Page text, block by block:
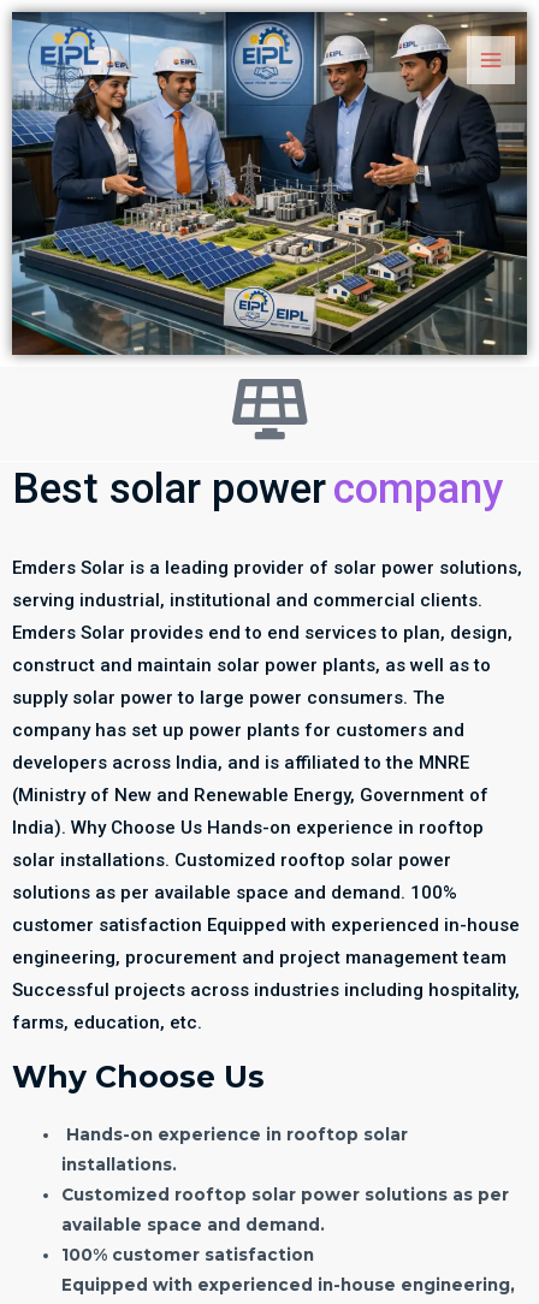
Skip
content
Main
Best solar powercompany
Emders Solar is a leading provider of solar power solutions,
serving industrial, institutional and commercial clients.
Emders Solar provides end to end services to plan, design,
construct and maintain solar power plants, as well as to
supply solar power to large power consumers. The
company has set up power plants for customers and
developers across India, and is affiliated to the MNRE
(Ministry of New and Renewable Energy, Government of
India). Why Choose Us Hands-on experience in rooftop
solar installations. Customized rooftop solar power
solutions as per available space and demand. 100%
customer satisfaction Equipped with experienced in-house
engineering, procurement and project management team
Successful projects across industries including hospitality,
farms, education, etc.
Why Choose Us
Hands-on experience in rooftop solar
installations.
Customized rooftop solar power solutions as per
available space and demand.
100% customer satisfaction
Equipped with experienced in-house engineering,